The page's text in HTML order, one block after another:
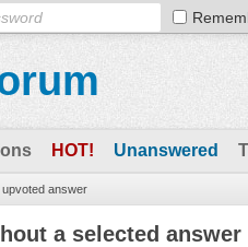
HOT! Unanswered
upvoted answer
a selected answer